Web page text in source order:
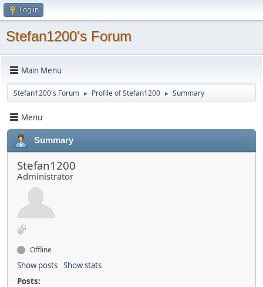
Log in
Stefan1200's Forum
Main Menu
Stefan1200's Forum ► Profile of Stefan1200 ► Summary
Menu
Summary
Stefan1200
Administrator
Offline
Show posts Show stats
Posts: